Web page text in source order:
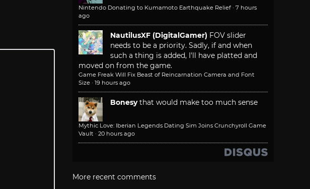
Nintendo Donating to Kumamoto Earthquake Relief · 7 hours
ago
NautilusXF (DigitalGamer) FOV slider
needs to be a priority. Sadly, if and when
such a thing is added, I'll have platted and
moved on from the game.
Game Freak Will Fix Beast of Reincarnation Camera and Font
Size · 19 hours ago
Bonesy that would make too much sense
Mythic Love: Iberian Legends Dating Sim Joins Crunchyroll Game
Vault · 20 hours ago
More recent comments